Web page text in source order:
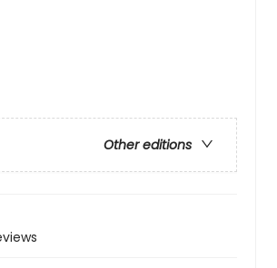
Other editions